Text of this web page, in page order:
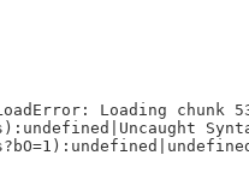
Loading chunk